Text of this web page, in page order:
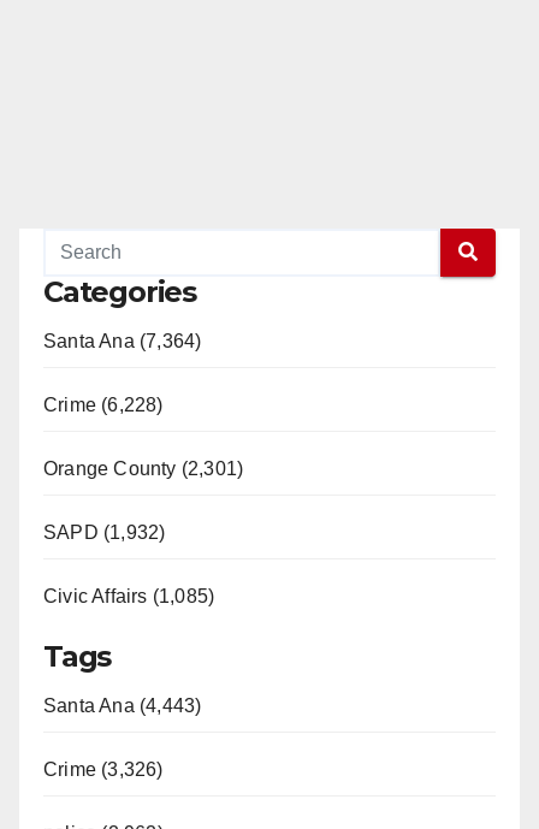
Categories
Santa Ana (7,364)
Crime (6,228)
Orange County (2,301)
SAPD (1,932)
Civic Affairs (1,085)
Tags
Santa Ana (4,443)
Crime (3,326)